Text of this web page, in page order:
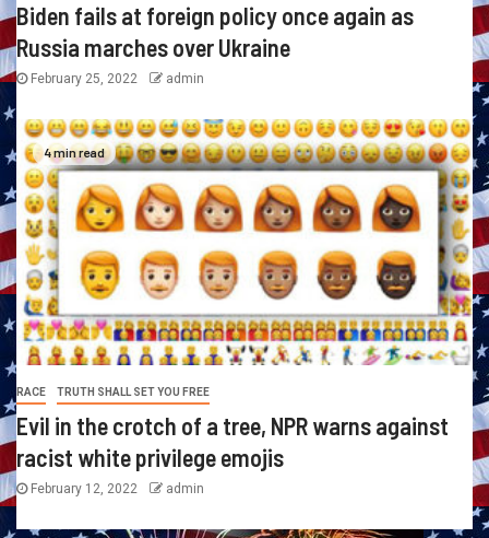
Biden fails at foreign policy once again as
Russia marches over Ukraine
February 25, 2022 admin
4 min read
RACE TRUTH SHALL SET YOU FREE
Evil in the crotch of a tree, NPR warns against
racist white privilege emojis
February 12, 2022 admin